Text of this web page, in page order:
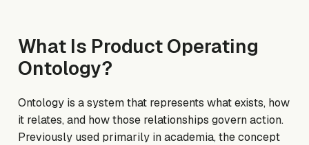
What Is Product Operating
Ontology?
Ontology is a system that represents what exists, how
it relates, and how those relationships govern action.
Previously used primarily in academia, the concept